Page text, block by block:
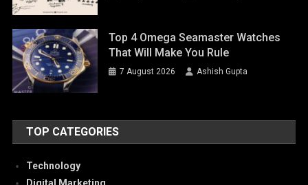
Top 4 Omega Seamaster Watches
That Will Make You Rule
7 August 2026 Ashish Gupta
TOP CATEGORIES
Technology